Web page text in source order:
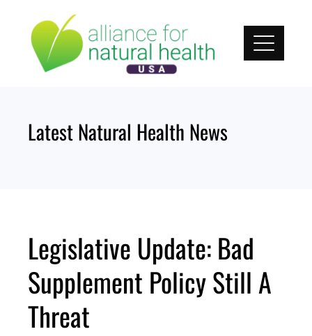
content
Latest Natural Health News
Legislative Update: Bad
Supplement Policy Still A
Threat